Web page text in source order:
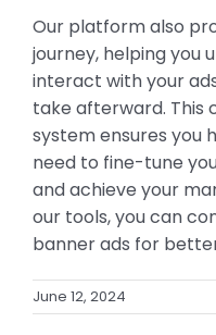
Our platform also
journey, helping you
interact with your
take afterward. This
system ensures you
need to fine-tune
and achieve your
our tools, you can
banner ads for
June 12, 2024